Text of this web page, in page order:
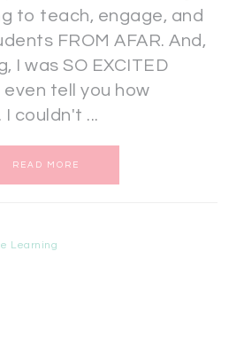
to teach, engage, and
FROM AFAR. And,
I was SO EXCITED
tell you how
I couldn't ...
READ MORE
Learning